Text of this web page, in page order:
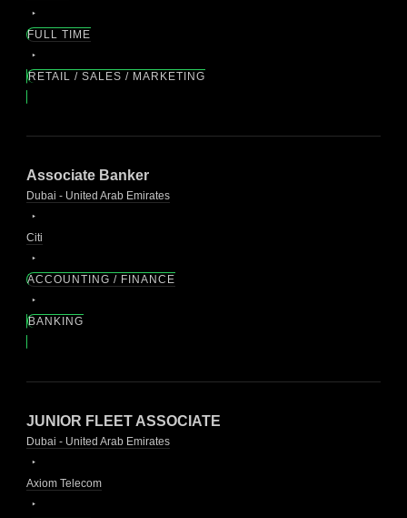
FULL TIME
RETAIL / SALES / MARKETING
Associate Banker
Dubai - United Arab Emirates
Citi
ACCOUNTING / FINANCE
BANKING
JUNIOR FLEET ASSOCIATE
Dubai - United Arab Emirates
Axiom Telecom